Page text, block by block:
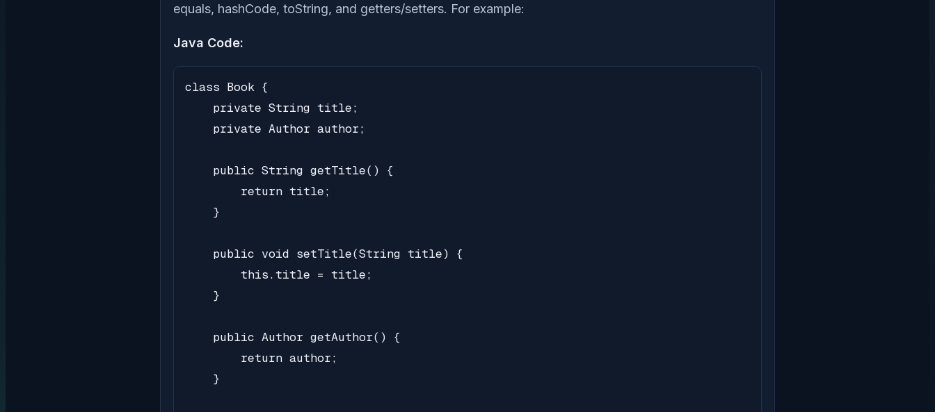
equals, hashCode, toString, and getters/setters. For example:
Java Code:
class Book {
    private String title;
    private Author author;
    public String getTitle() {
        return title;
    }
    public void setTitle(String title) {
        this.title = title;
    }
    public Author getAuthor() {
        return author;
    }